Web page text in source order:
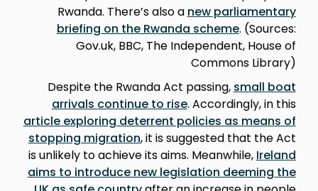
Rwanda. There’s also a new parliamentary
briefing on the Rwanda scheme. (Sources:
Gov.uk, BBC, The Independent, House of
Commons Library)
Despite the Rwanda Act passing, small boat
arrivals continue to rise. Accordingly, in this
article exploring deterrent policies as means of
stopping migration, it is suggested that the Act
is unlikely to achieve its aims. Meanwhile, Ireland
aims to introduce new legislation deeming the